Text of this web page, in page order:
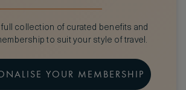
collection of curated benefits and
to suit your style of travel.
YOUR MEMBERSHIP
Miles
Lounge Access
Clubs Membership
Select